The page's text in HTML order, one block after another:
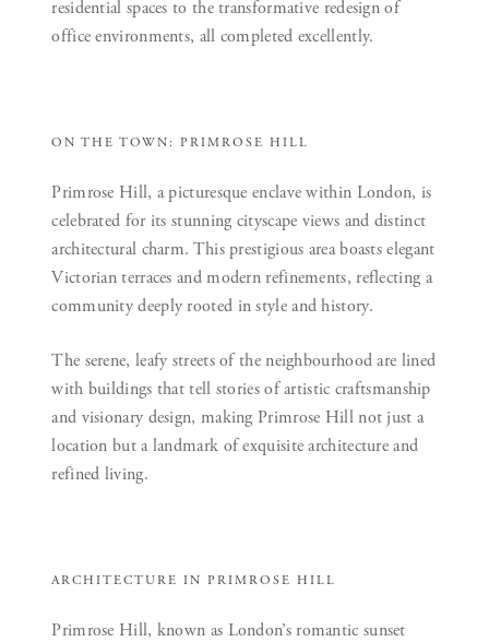
residential spaces to the transformative redesign of
office environments, all completed excellently.
ON THE TOWN: PRIMROSE HILL
Primrose Hill, a picturesque enclave within London, is
celebrated for its stunning cityscape views and distinct
architectural charm. This prestigious area boasts elegant
Victorian terraces and modern refinements, reflecting a
community deeply rooted in style and history.
The serene, leafy streets of the neighbourhood are lined
with buildings that tell stories of artistic craftsmanship
and visionary design, making Primrose Hill not just a
location but a landmark of exquisite architecture and
refined living.
ARCHITECTURE IN PRIMROSE HILL
Primrose Hill, known as London’s romantic sunset